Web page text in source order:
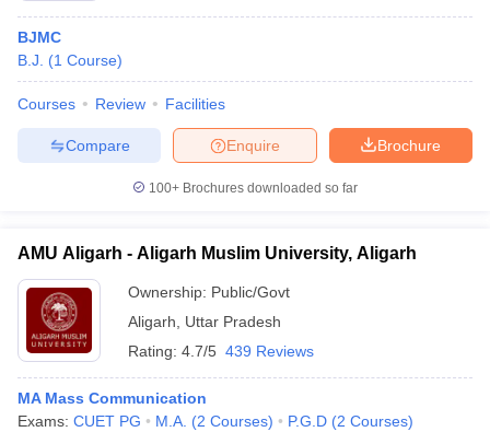
BJMC
B.J.
(1 Course)
Courses Review Facilities
Brochure
Enquire
Compare
100+ Brochures downloaded so far
AMU Aligarh - Aligarh Muslim University, Aligarh
Ownership: Public/Govt
Aligarh
Uttar Pradesh
Rating: 4.7/5 439 Reviews
MA Mass Communication
Exams: CUET PG M.A. (2 Courses) P.G.D (2 Courses)